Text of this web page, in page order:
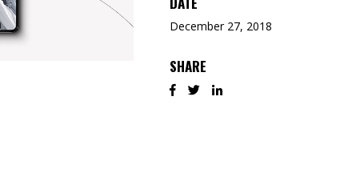
December 27, 2018
SHARE